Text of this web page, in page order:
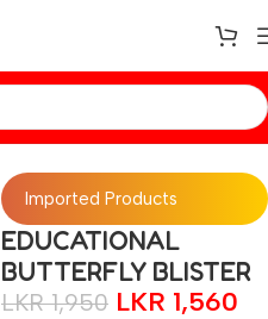
Imported Products
EDUCATIONAL
BUTTERFLY BLISTER
LKR1,950 LKR 1,560